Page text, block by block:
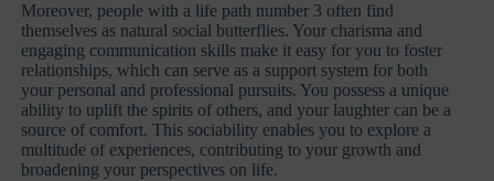
Moreover, people with a life path number 3 often find
themselves as natural social butterflies. Your charisma and
engaging communication skills make it easy for you to foster
relationships, which can serve as a support system for both
your personal and professional pursuits. You possess a unique
ability to uplift the spirits of others, and your laughter can be a
source of comfort. This sociability enables you to explore a
multitude of experiences, contributing to your growth and
broadening your perspectives on life.